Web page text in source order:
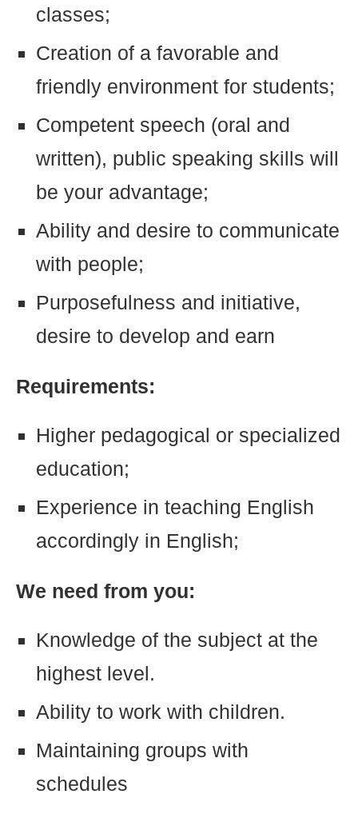
classes;
Creation of a favorable and
friendly environment for students;
Competent speech (oral and
written), public speaking skills will
be your advantage;
Ability and desire to communicate
with people;
Purposefulness and initiative,
desire to develop and earn
Requirements:
Higher pedagogical or specialized
education;
Experience in teaching English
accordingly in English;
We need from you:
Knowledge of the subject at the
highest level.
Ability to work with children.
Maintaining groups with
schedules